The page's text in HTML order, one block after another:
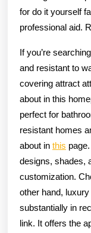
for do it yourself
professional aid.
If you’re
and resistant to
covering attract
about in this
perfect for
resistant homes
about in this
designs, shades,
customization.
other hand,
substantially in
link. It offers the